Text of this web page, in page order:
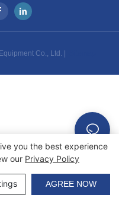
Co., Ltd. |
you the best experience
our Privacy Policy
AGREE NOW